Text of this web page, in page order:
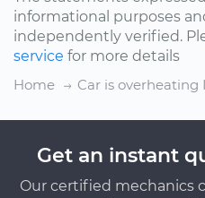
informational purposes
independently verified.
service for more details
Home
Car is overheating
Get an instant
Our certified mechanics